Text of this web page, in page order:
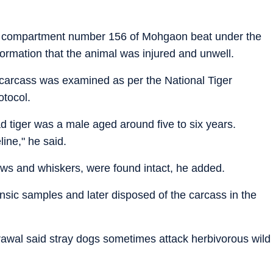
number 156 of Mohgaon beat under the
that the animal was injured and unwell.
was examined as per the National Tiger
tiger was a male aged around five to six years.
he said.
and whiskers, were found intact, he added.
samples and later disposed of the carcass in the
said stray dogs sometimes attack herbivorous wild